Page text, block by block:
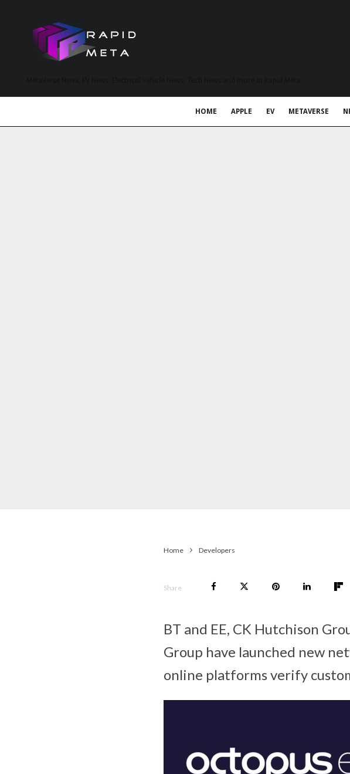
HOME APPLE EV METAVERSE
Home Developers
Share
BT and EE, CK Hutchison
Group have launched new
online platforms verify